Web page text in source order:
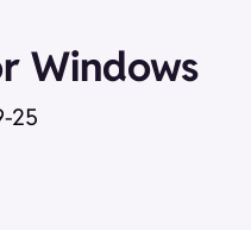
Windows
25